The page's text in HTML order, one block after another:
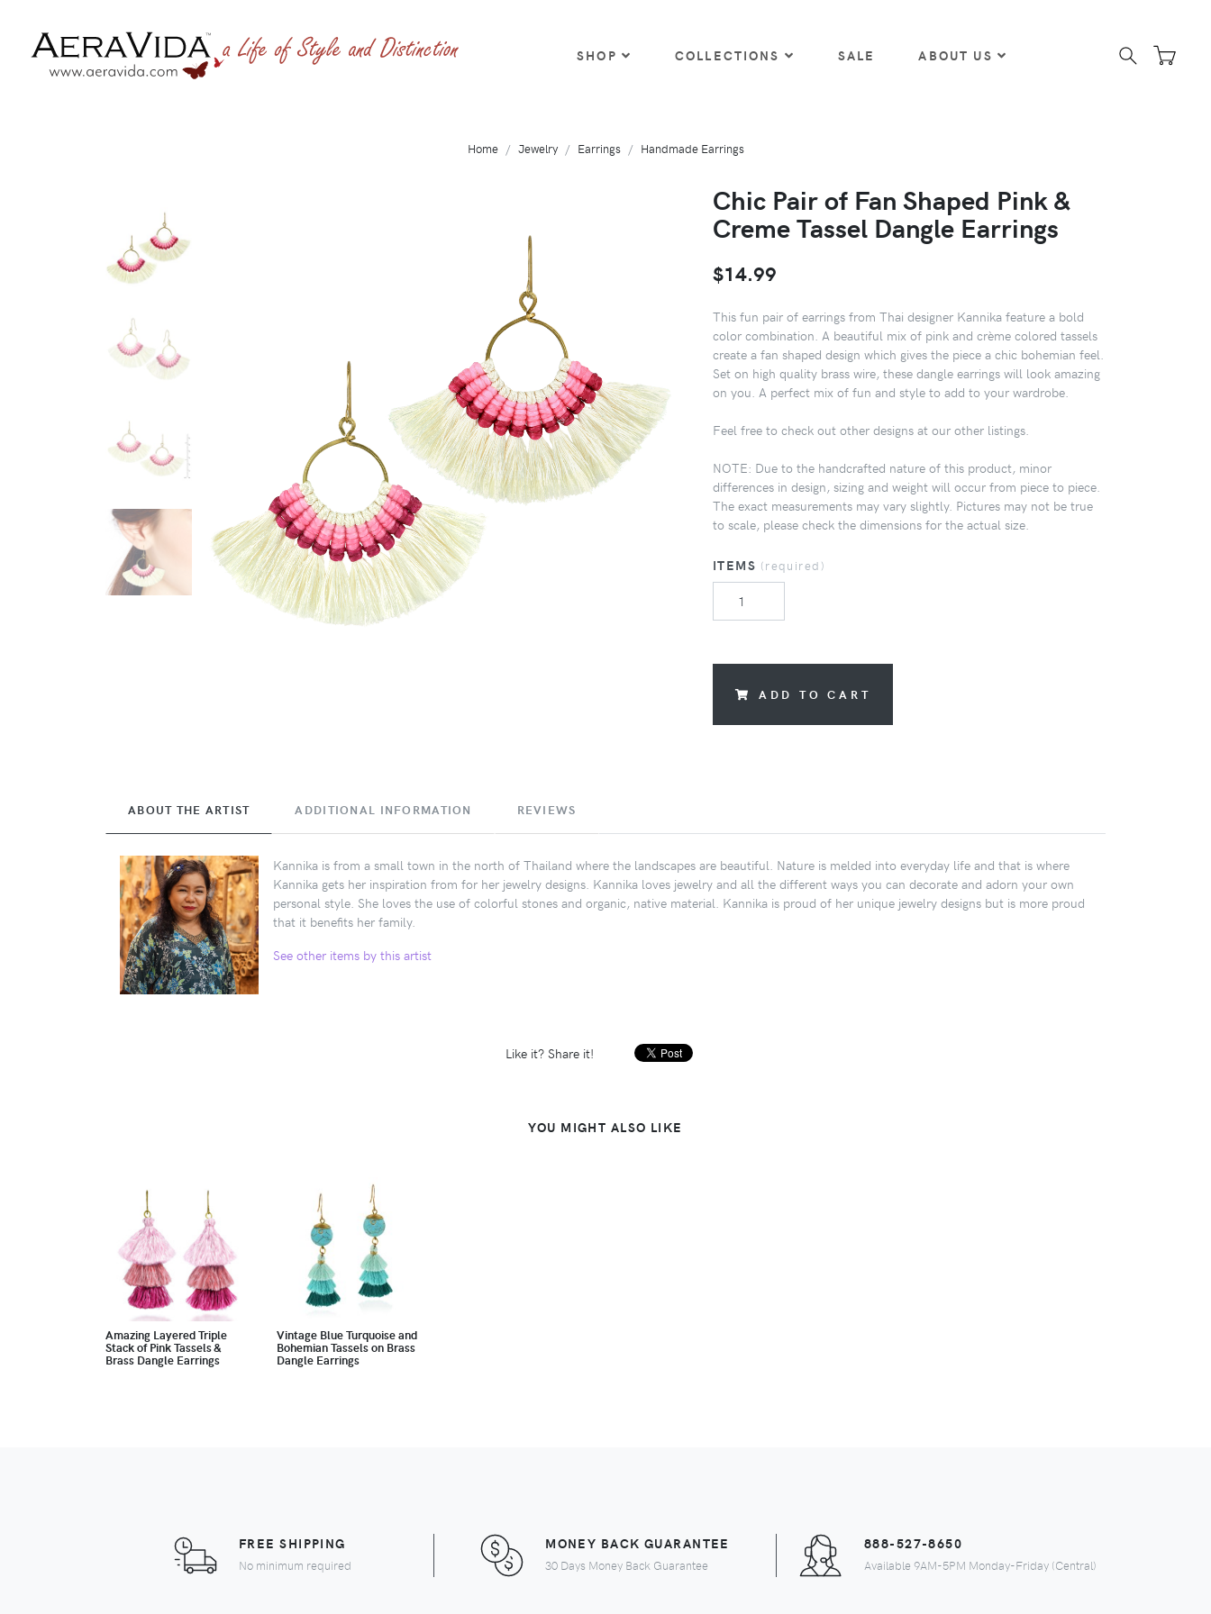
SHOP COLLECTIONS SALE ABOUT US
Home Jewelry Earrings Handmade Earrings
Chic Pair of Fan Shaped Pink &
Creme Tassel Dangle Earrings
$14.99
This fun pair of earrings from Thai designer Kannika feature a bold
color combination. A beautiful mix of pink and crème colored tassels
create a fan shaped design which gives the piece a chic bohemian feel.
Set on high quality brass wire, these dangle earrings will look amazing
on you. A perfect mix of fun and style to add to your wardrobe.
Feel free to check out other designs at our other listings.
NOTE: Due to the handcrafted nature of this product, minor
differences in design, sizing and weight will occur from piece to piece.
The exact measurements may vary slightly. Pictures may not be true
to scale, please check the dimensions for the actual size.
ITEMS (required)
ADD TO CART
ABOUT THE ARTIST ADDITIONAL INFORMATION REVIEWS
Kannika is from a small town in the north of Thailand where the landscapes are beautiful. Nature is melded into everyday life and that is where
Kannika gets her inspiration from for her jewelry designs. Kannika loves jewelry and all the different ways you can decorate and adorn your own
personal style. She loves the use of colorful stones and organic, native material. Kannika is proud of her unique jewelry designs but is more proud
that it benefits her family.
See other items by this artist
Like it? Share it!
YOU MIGHT ALSO LIKE
Amazing Layered Triple
Stack of Pink Tassels &
Brass Dangle Earrings
Vintage Blue Turquoise and
Bohemian Tassels on Brass
Dangle Earrings
FREE SHIPPING
No minimum required
MONEY BACK GUARANTEE
30 Days Money Back Guarantee
888-527-8650
Available 9AM-5PM Monday-Friday (Central)